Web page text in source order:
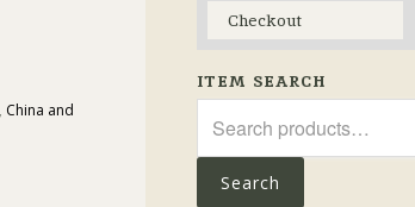
, China and
Checkout
ITEM SEARCH
for:
Search